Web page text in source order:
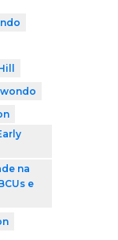
na
e